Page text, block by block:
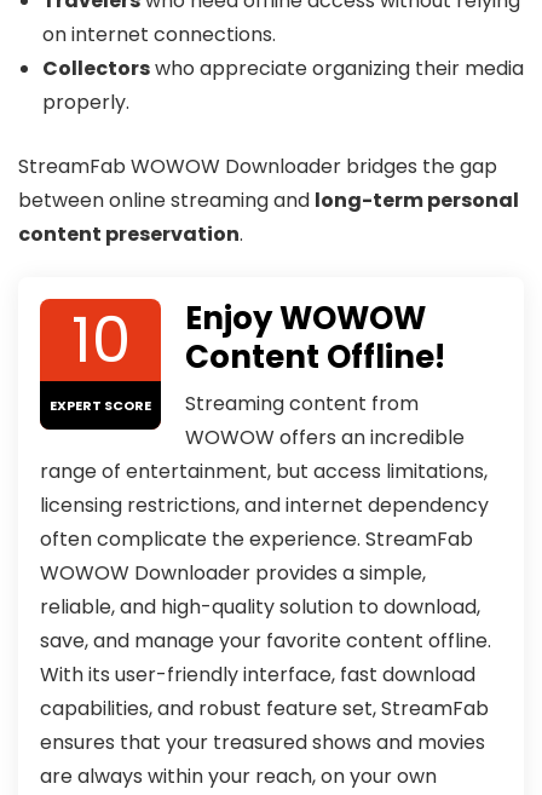
on internet connections.
Collectorswho appreciate organizing their media
properly.
StreamFab WOWOW Downloader bridges the gap
between online streaming and long-term personal
content preservation.
10
EXPERT SCORE
Enjoy WOWOW
Content Offline!
Streaming content from
WOWOW offers an incredible
range of entertainment, but access limitations,
licensing restrictions, and internet dependency
often complicate the experience. StreamFab
WOWOW Downloader provides a simple,
reliable, and high-quality solution to download,
save, and manage your favorite content offline.
With its user-friendly interface, fast download
capabilities, and robust feature set, StreamFab
ensures that your treasured shows and movies
are always within your reach, on your own